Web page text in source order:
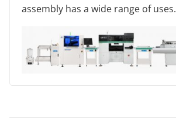
assembly has a wide range of uses.